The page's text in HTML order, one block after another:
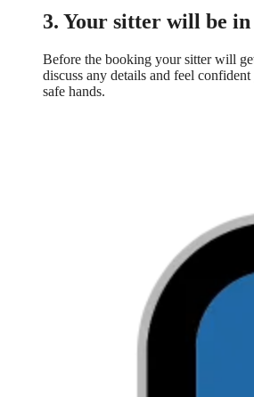
3. Your sitter will be in
Before the booking your sitter will
discuss any details and feel
safe hands.